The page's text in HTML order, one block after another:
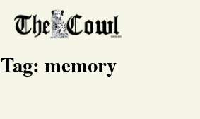
Tag: memory